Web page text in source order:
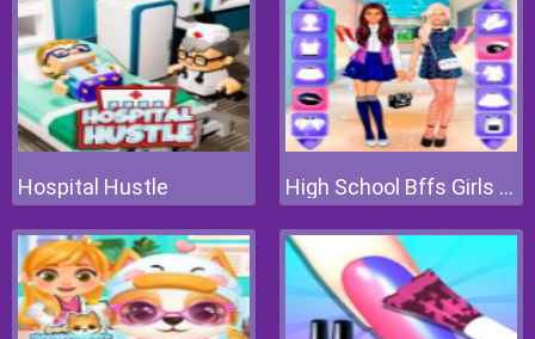
Hospital Hustle High School Bffs Girls Team